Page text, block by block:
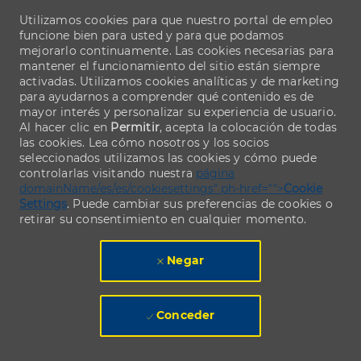
Utilizamos cookies para que nuestro portal de empleo
funcione bien para usted y para que podamos
mejorarlo continuamente. Las cookies necesarias para
mantener el funcionamiento del sitio están siempre
activadas. Utilizamos cookies analíticas y de marketing
para ayudarnos a comprender qué contenido es de
mayor interés y personalizar su experiencia de usuario.
Al hacer clic en Permitir, acepta la colocación de todas
las cookies. Lea cómo nosotros y los socios
seleccionados utilizamos las cookies y cómo puede
controlarlas visitando nuestra página
domainName/es/es/cookiesettings" ph-href="">Cookie
Settings. Puede cambiar sus preferencias de cookies o
retirar su consentimiento en cualquier momento.
Negar
Conceder